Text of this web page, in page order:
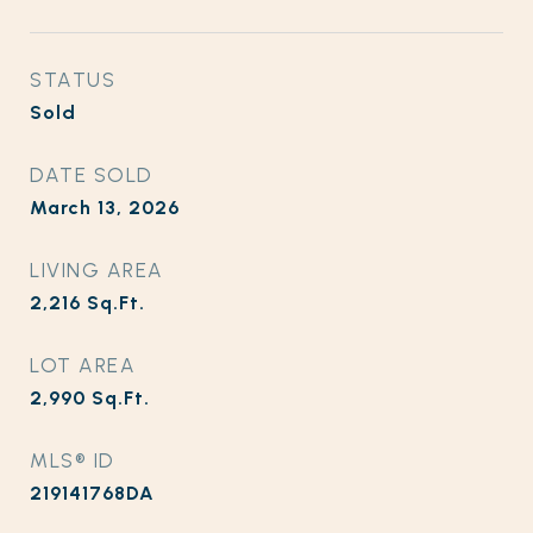
STATUS
Sold
DATE SOLD
March 13, 2026
LIVING AREA
2,216 Sq.Ft.
LOT AREA
2,990 Sq.Ft.
MLS® ID
219141768DA